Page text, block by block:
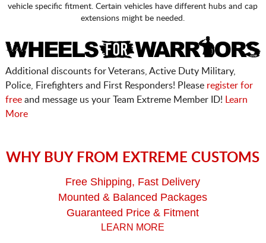
vehicle specific fitment. Certain vehicles have different hubs and cap
extensions might be needed.
Additional discounts for Veterans, Active Duty Military,
Police, Firefighters and First Responders! Please register for
freeand message us your Team Extreme Member ID!
Learn
More
WHY BUY FROM EXTREME CUSTOMS
Free Shipping, Fast Delivery
Mounted & Balanced Packages
Guaranteed Price & Fitment
LEARN MORE